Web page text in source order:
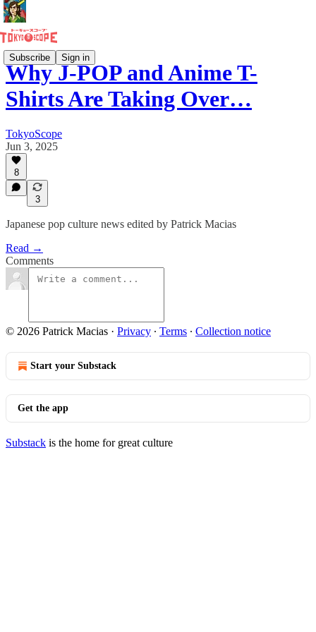
Subscribe Sign in
Why J-POP and Anime T-
Shirts Are Taking Over…
TokyoScope
Jun 3, 2025
8
3
Japanese pop culture news edited by Patrick Macias
Read →
Comments
© 2026 Patrick Macias · Privacy ∙ Terms ∙ Collection notice
Start your Substack
Get the app
Substack is the home for great culture